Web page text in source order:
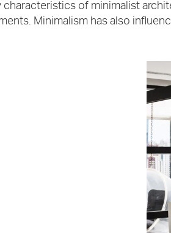
characteristics of minimalist
Minimalism has also